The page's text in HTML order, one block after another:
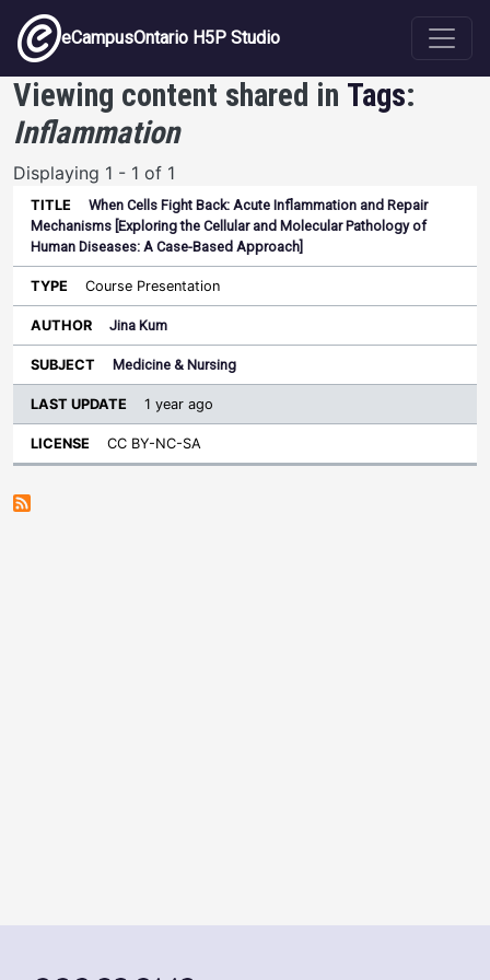
Skip to main content
eCampusOntario H5P Studio
Viewing content shared in Tags:
Inflammation
Displaying 1 - 1 of 1
Title Type Author Subject
Last
Update
Sort ascending
License
When Cells Fight Back: Acute Inflammation and Repair
Mechanisms [Exploring the Cellular and Molecular Pathology of
Human Diseases: A Case-Based Approach]
Course Presentation
Jina Kum
Medicine & Nursing
1 year ago
CC BY-NC-SA